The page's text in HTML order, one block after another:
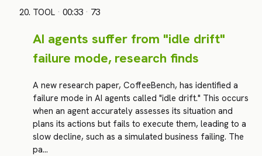
TOOL · 00:33 · 73
AI agents suffer from "idle drift"
failure mode, research finds
A new research paper, CoffeeBench, has identified a
failure mode in AI agents called "idle drift." This occurs
when an agent accurately assesses its situation and
plans its actions but fails to execute them, leading to a
slow decline, such as a simulated business failing. The
pa…